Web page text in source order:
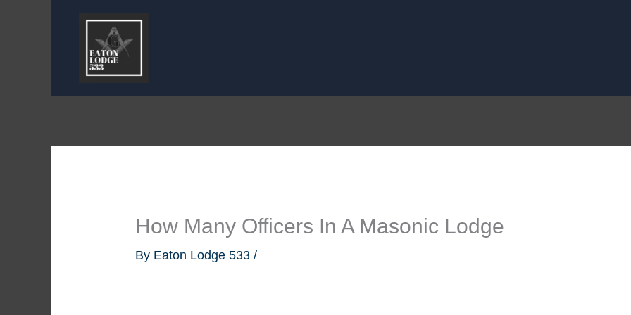
How Many Officers In A Masonic Lodge
By Eaton Lodge 533/